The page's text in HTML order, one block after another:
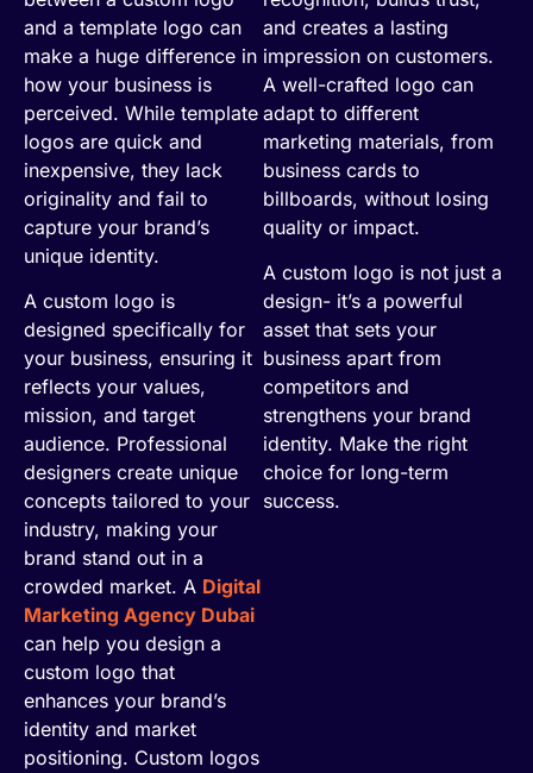
and a template logo can
make a huge difference in
how your business is
perceived. While template
logos are quick and
inexpensive, they lack
originality and fail to
capture your brand’s
unique identity.
A custom logo is
designed specifically for
your business, ensuring it
reflects your values,
mission, and target
audience. Professional
designers create unique
concepts tailored to your
industry, making your
brand stand out in a
crowded market. A Digital
Marketing Agency Dubai
can help you design a
custom logo that
enhances your brand’s
identity and market
positioning. Custom logos
and creates a lasting
impression on customers.
A well-crafted logo can
adapt to different
marketing materials, from
business cards to
billboards, without losing
quality or impact.
A custom logo is not just a
design- it’s a powerful
asset that sets your
business apart from
competitors and
strengthens your brand
identity. Make the right
choice for long-term
success.